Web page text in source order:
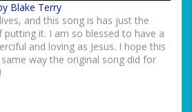
Blake Terry
and this song is has just the
it. I am so blessed to have a
and loving as Jesus. I hope this
way the original song did for